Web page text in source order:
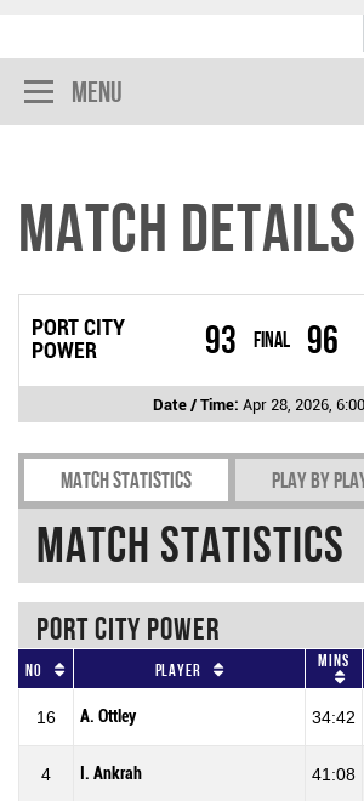
Menu
Match Details
PORT CITY
POWER
93 Final 96
Date / Time: Apr 28, 2026,
Match Statistics Play by
Match Statistics
PORT CITY POWER
No Player Mins
16 A. Ottley 34:42
4 I. Ankrah 41:08